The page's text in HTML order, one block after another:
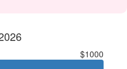
$1000